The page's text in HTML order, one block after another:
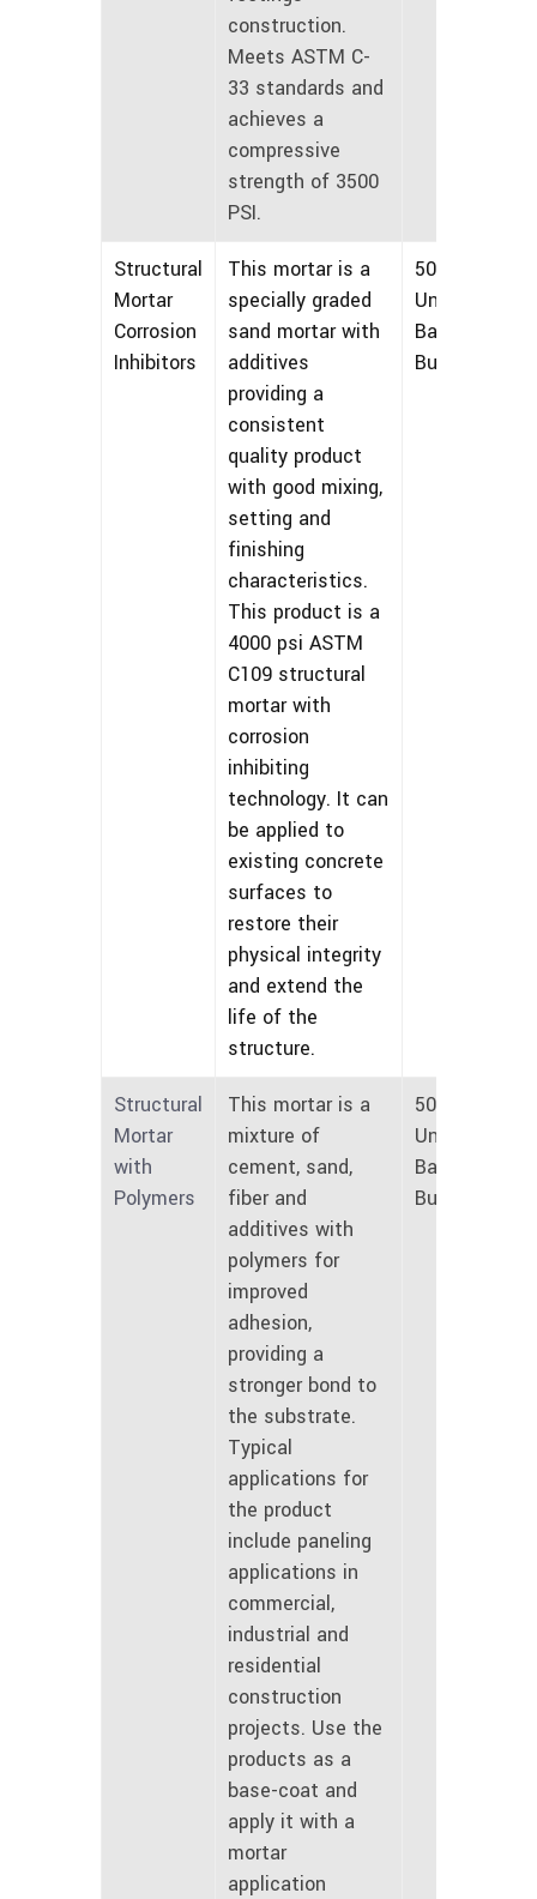
construction.
Meets ASTM C-
33 standards and
achieves a
compressive
strength of 3500
PSI.
Structural
Mortar
Corrosion
Inhibitors
This mortar is a
specially graded
sand mortar with
additives
providing a
consistent
quality product
with good mixing,
setting and
finishing
characteristics.
This product is a
4000 psi ASTM
C109 structural
mortar with
corrosion
inhibiting
technology. It can
be applied to
existing concrete
surfaces to
restore their
physical integrity
and extend the
life of the
structure.
50 lbs
Unmarked
Bags and
Bulk
Structural
Mortar
with
Polymers
This mortar is a
mixture of
cement, sand,
fiber and
additives with
polymers for
improved
adhesion,
providing a
stronger bond to
the substrate.
Typical
applications for
the product
include paneling
applications in
commercial,
industrial and
residential
construction
projects. Use the
products as a
base-coat and
apply it with a
mortar
application
50 lbs
Unmarked
Bags and
Bulk